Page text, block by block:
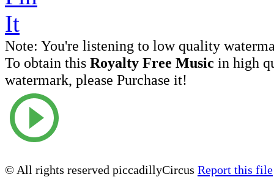
Note: You're listening to low quality
To obtain this Royalty Free Music in high
watermark, please Purchase it!
© All rights reserved piccadillyCircus Report this file